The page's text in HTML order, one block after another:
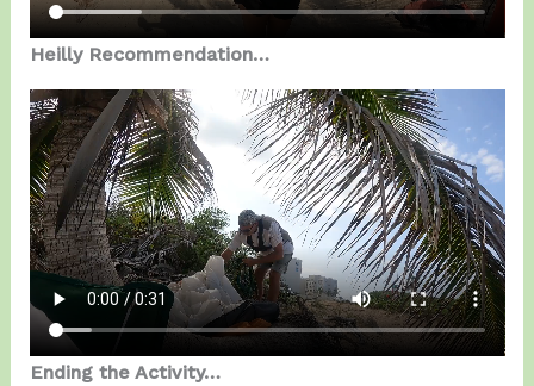
Heilly Recommendation…
Ending the Activity…